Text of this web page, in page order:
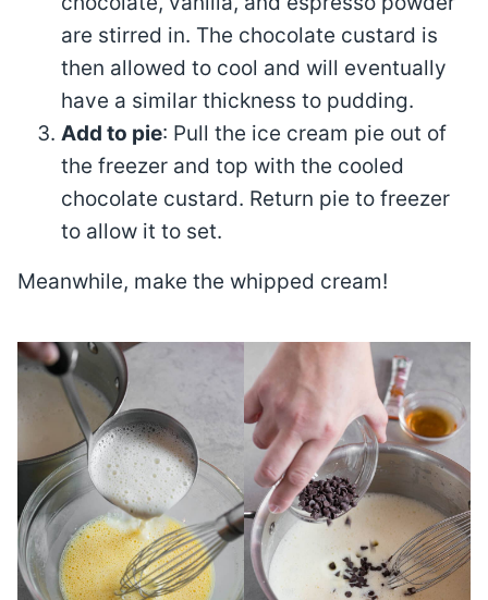
are stirred in. The chocolate custard is
then allowed to cool and will eventually
have a similar thickness to pudding.
Add to pie: Pull the ice cream pie out of
the freezer and top with the cooled
chocolate custard. Return pie to freezer
to allow it to set.
Meanwhile, make the whipped cream!